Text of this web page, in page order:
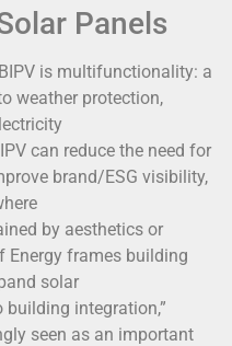
Panels
is multifunctionality: a
weather protection,
can reduce the need for
brand/ESG visibility,
by aesthetics or
Energy frames building
solar
integration,”
seen as an important